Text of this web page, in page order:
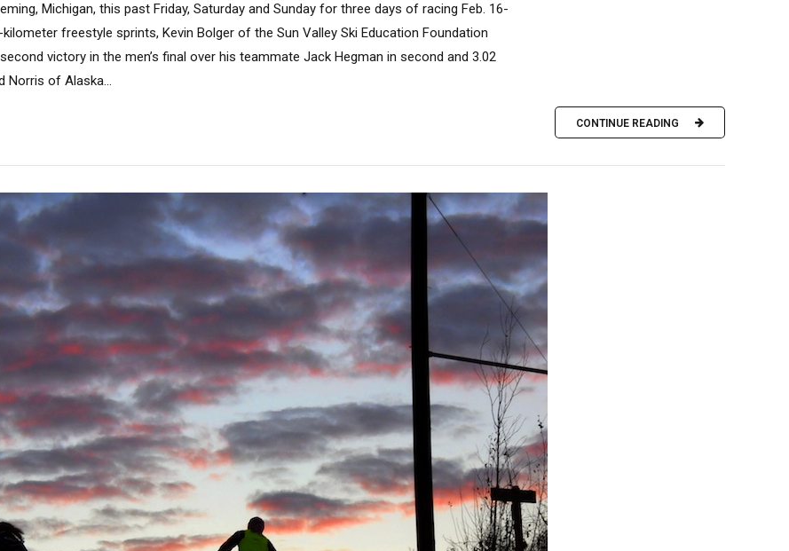
Michigan, this past Friday, Saturday and Sunday for three days of racing Feb. 16-
kilometer freestyle sprints, Kevin Bolger of the Sun Valley Ski Education Foundation
victory in the men’s final over his teammate Jack Hegman in second and 3.02
Norris of Alaska...
CONTINUE READING